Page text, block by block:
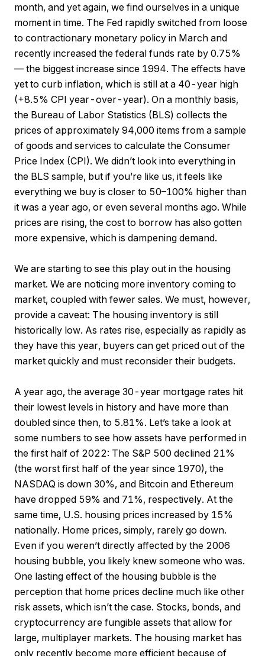
month, and yet again, we find ourselves in a unique
moment in time. The Fed rapidly switched from loose
to contractionary monetary policy in March and
recently increased the federal funds rate by 0.75%
— the biggest increase since 1994. The effects have
yet to curb inflation, which is still at a 40-year high
(+8.5% CPI year-over-year). On a monthly basis,
the Bureau of Labor Statistics (BLS) collects the
prices of approximately 94,000 items from a sample
of goods and services to calculate the Consumer
Price Index (CPI). We didn’t look into everything in
the BLS sample, but if you’re like us, it feels like
everything we buy is closer to 50–100% higher than
it was a year ago, or even several months ago. While
prices are rising, the cost to borrow has also gotten
more expensive, which is dampening demand.
We are starting to see this play out in the housing
market. We are noticing more inventory coming to
market, coupled with fewer sales. We must, however,
provide a caveat: The housing inventory is still
historically low. As rates rise, especially as rapidly as
they have this year, buyers can get priced out of the
market quickly and must reconsider their budgets.
A year ago, the average 30-year mortgage rates hit
their lowest levels in history and have more than
doubled since then, to 5.81%. Let’s take a look at
some numbers to see how assets have performed in
the first half of 2022: The S&P 500 declined 21%
(the worst first half of the year since 1970), the
NASDAQ is down 30%, and Bitcoin and Ethereum
have dropped 59% and 71%, respectively. At the
same time, U.S. housing prices increased by 15%
nationally. Home prices, simply, rarely go down.
Even if you weren’t directly affected by the 2006
housing bubble, you likely knew someone who was.
One lasting effect of the housing bubble is the
perception that home prices decline much like other
risk assets, which isn’t the case. Stocks, bonds, and
cryptocurrency are fungible assets that allow for
large, multiplayer markets. The housing market has
only recently become more efficient because of